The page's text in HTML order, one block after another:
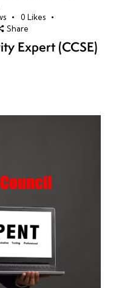
0 Likes
Share
Expert (CCSE)